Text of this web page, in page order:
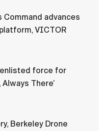
Command advances
VICTOR
enlisted force for
Always There’
Berkeley Drone